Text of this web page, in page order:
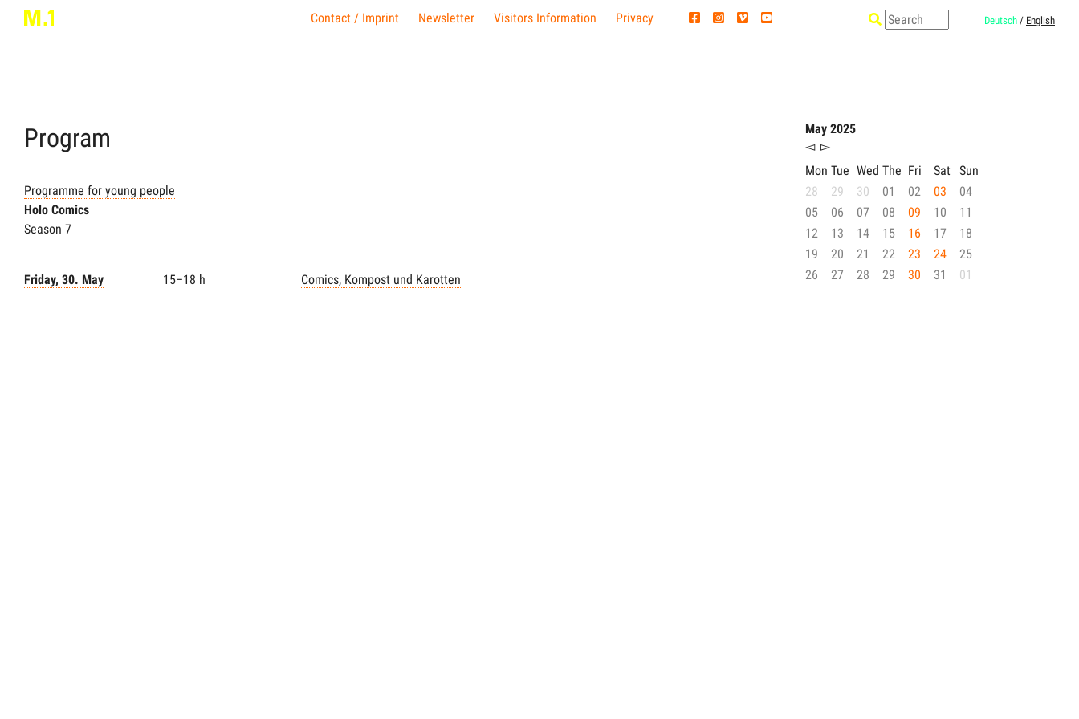
Contact / Imprint Newsletter Visitors Information Privacy Deutsch / English
Program
Programme for young people
Holo Comics
Season 7
Friday, 30. May 15–18 h Comics, Kompost und Karotten
May 2025
◅ ▻
Mon Tue Wed The Fri Sat Sun
28
29 30 01 02 03
04
05
06 07 08 09 10
11
12
13 14 15 16 17
18
19
20 21 22 23 24
25
26
27 28 29 30 31 01